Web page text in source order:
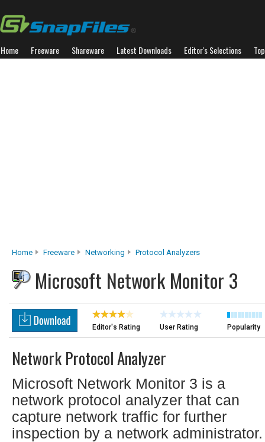
Home Freeware Shareware Latest Downloads Editor's Selections
Home Freeware Networking Protocol Analyzers
Microsoft Network Monitor 3
Editor's Rating User Rating Popularity
Network Protocol Analyzer
Microsoft Network Monitor 3 is a
network protocol analyzer that can
capture network traffic for further
inspection by a network administrator.